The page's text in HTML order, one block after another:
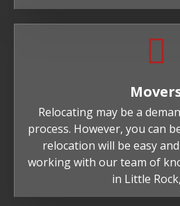
Relocating may be a
process. However, you can
relocation will be easy
working with our team of
in Little